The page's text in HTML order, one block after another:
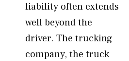
liability often extends
well beyond the
driver. The trucking
company, the truck